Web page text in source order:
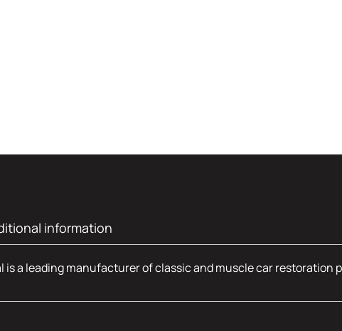
information
a leading manufacturer of classic and muscle car restoration